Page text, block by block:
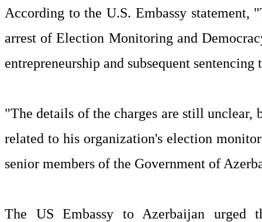
According to the U.S. Embassy statement,
arrest of Election Monitoring and
entrepreneurship and subsequent
"The details of the charges are still
related to his organization's election
senior members of the Government of
The US Embassy to Azerbaijan urged